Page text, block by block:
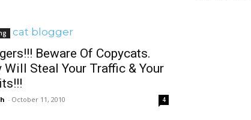
Beware Of Copycats.
Will Steal Your Traffic & Your
- October 11, 2010 4